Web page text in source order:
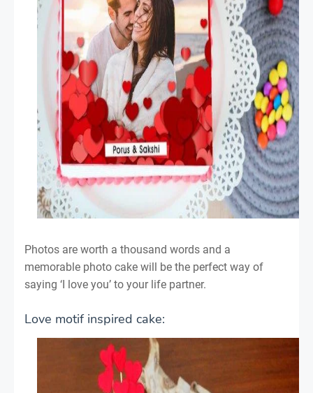
Photos are worth a thousand words and a
memorable photo cake will be the perfect way of
saying ‘I love you’ to your life partner.
Love motif inspired cake: